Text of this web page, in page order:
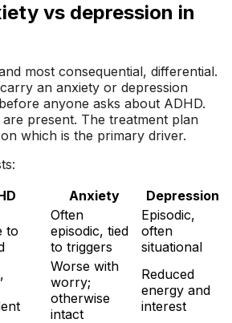
vs depression in
most consequential, differential.
an anxiety or depression
anyone asks about ADHD.
present. The treatment plan
which is the primary driver.
Anxiety Depression
to
Often
episodic, tied
to triggers
Episodic,
often
situational
Worse with
worry;
otherwise
intact
Reduced
energy and
interest